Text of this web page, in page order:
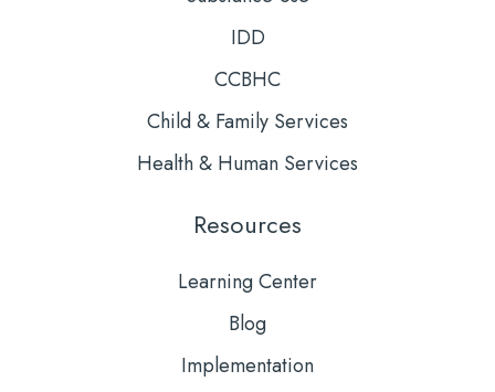
IDD
CCBHC
Child & Family Services
Health & Human Services
Resources
Learning Center
Blog
Implementation